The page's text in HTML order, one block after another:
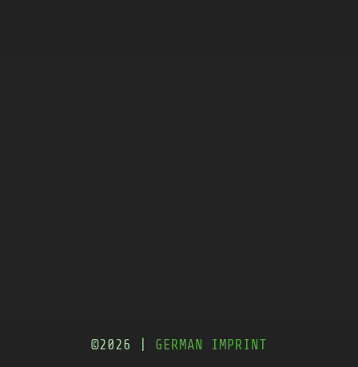
©2026 | GERMAN IMPRINT